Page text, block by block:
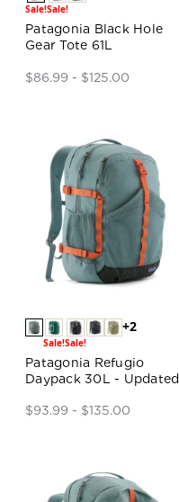
Sale!Sale!
Patagonia Black Hole
Gear Tote 61L
$86.99 - $125.00
Sale!Sale!
+2
Patagonia Refugio
Daypack 30L - Updated
$93.99 - $135.00